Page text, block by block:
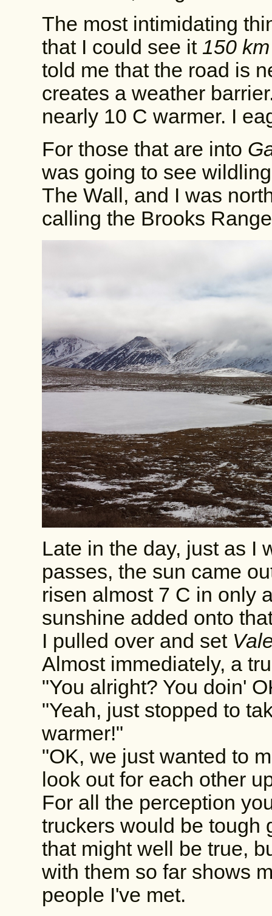
The most intimidating
that I could see it 150
told me that the road is
creates a weather
nearly 10 C warmer. I
For those that are into
was going to see
The Wall, and I was
calling the Brooks
Late in the day, just as I
passes, the sun came
risen almost 7 C in only
sunshine added onto
I pulled over and set
Almost immediately, a
"You alright? You doin'
"Yeah, just stopped to
warmer!"
"OK, we just wanted to
look out for each other
For all the perception
truckers would be tough
that might well be true,
with them so far shows
people I've met.